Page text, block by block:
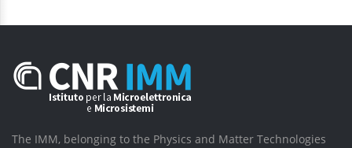
The IMM, belonging to the Physics and Matter Technologies